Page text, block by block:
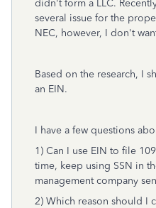
didn't form a LLC.
several issue for the
NEC, however, I don't
Based on the research, I
an EIN.
I have a few questions
1) Can I use EIN to file
time, keep using SSN in
management company
2) Which reason should I